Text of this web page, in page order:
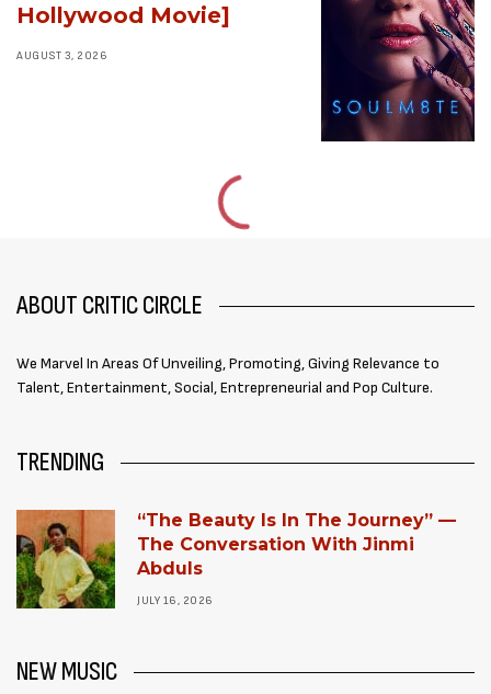
Hollywood Movie]
AUGUST 3, 2026
ABOUT CRITIC CIRCLE
We Marvel In Areas Of Unveiling, Promoting, Giving Relevance to
Talent, Entertainment, Social, Entrepreneurial and Pop Culture.
TRENDING
“The Beauty Is In The Journey” —
The Conversation With Jinmi
Abduls
JULY 16, 2026
NEW MUSIC